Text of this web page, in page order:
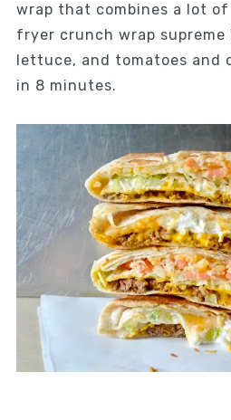
wrap that combines a lot
fryer crunch wrap
lettuce, and tomatoes and
in 8 minutes.